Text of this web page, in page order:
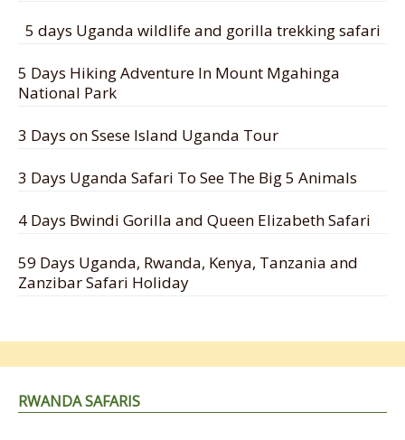
5 days Uganda wildlife and gorilla trekking safari
5 Days Hiking Adventure In Mount Mgahinga
National Park
3 Days on Ssese Island Uganda Tour
3 Days Uganda Safari To See The Big 5 Animals
4 Days Bwindi Gorilla and Queen Elizabeth Safari
59 Days Uganda, Rwanda, Kenya, Tanzania and
Zanzibar Safari Holiday
RWANDA SAFARIS